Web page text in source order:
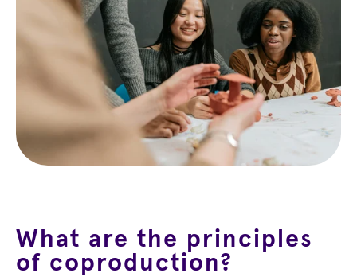
What are the principles
of coproduction?